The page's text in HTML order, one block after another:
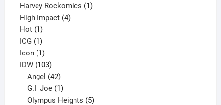
products
Harvey Rockomics 11
High Impact 44
Hot 11
product
ICG 11
product
Icon 11
product
IDW 103103
products
Angel 42
products
G.I. Joe 1
product
Olympus Heights 5